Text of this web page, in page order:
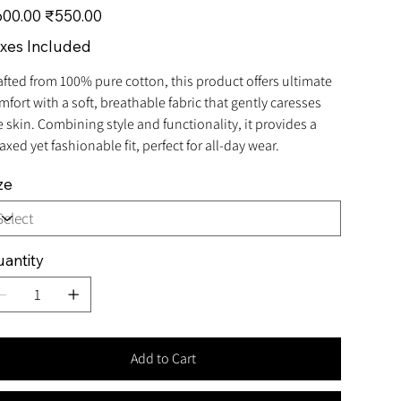
Sale
price
₹550.00
Included
from 100% pure cotton, this product offers ultimate
with a soft, breathable fabric that gently caresses
skin. Combining style and functionality, it provides a
yet fashionable fit, perfect for all-day wear.
Add to Cart